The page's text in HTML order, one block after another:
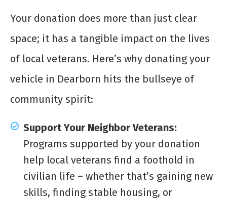
Your donation does more than just clear
space; it has a tangible impact on the lives
of local veterans. Here’s why donating your
vehicle in Dearborn hits the bullseye of
community spirit:
Support Your Neighbor Veterans:
Programs supported by your donation
help local veterans find a foothold in
civilian life – whether that’s gaining new
skills, finding stable housing, or